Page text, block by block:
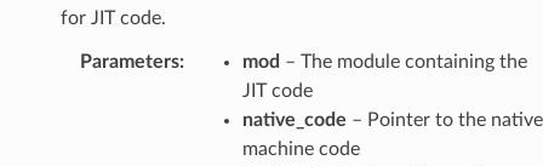
for JIT code.
Parameters: mod – The module containing the
JIT code
native_code – Pointer to the native
machine code